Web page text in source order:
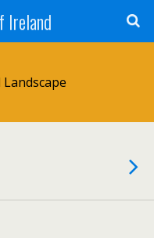
Ireland
Landscape